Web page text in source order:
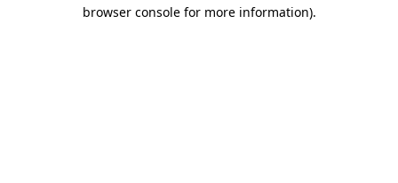
browser console for more information).